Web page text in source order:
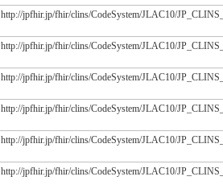
http://jpfhir.jp/fhir/clins/CodeSystem/JLAC10/
http://jpfhir.jp/fhir/clins/CodeSystem/JLAC10/
http://jpfhir.jp/fhir/clins/CodeSystem/JLAC10/
http://jpfhir.jp/fhir/clins/CodeSystem/JLAC10/
http://jpfhir.jp/fhir/clins/CodeSystem/JLAC10/
http://jpfhir.jp/fhir/clins/CodeSystem/JLAC10/